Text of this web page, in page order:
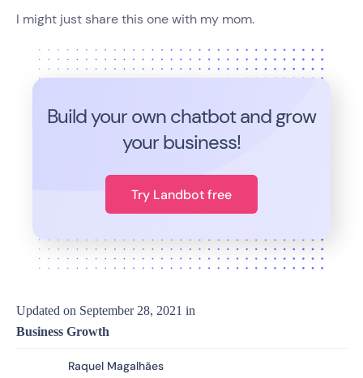
I might just share this one with my mom.
Build your own chatbot and grow
your business!
Try Landbot free
Updated on September 28, 2021 in
Business Growth
Raquel Magalhães